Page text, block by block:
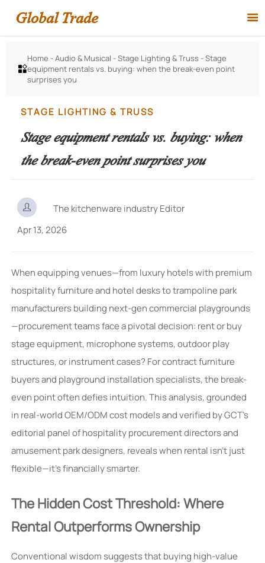
Global Trade 

Home -Audio & Musical -Stage Lighting & Truss -Stage
equipment rentals vs. buying: when the break-even point
surprises you
STAGE LIGHTING & TRUSS
Stage equipment rentals vs. buying: when
the break-even point surprises you

The kitchenware industry Editor
Apr 13, 2026
When equipping venues—from luxury hotels with premium
hospitality furniture and hotel desks to trampoline park
manufacturers building next-gen commercial playgrounds
—procurement teams face a pivotal decision: rent or buy
stage equipment, microphone systems, outdoor play
structures, or instrument cases? For contract furniture
buyers and playground installation specialists, the break-
even point often defies intuition. This analysis, grounded
in real-world OEM/ODM cost models and verified by GCT’s
editorial panel of hospitality procurement directors and
amusement park designers, reveals when rental isn’t just
flexible—it’s financially smarter.
The Hidden Cost Threshold: Where
Rental Outperforms Ownership
Conventional wisdom suggests that buying high-value